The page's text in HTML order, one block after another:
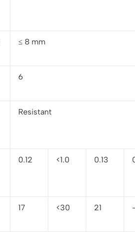
≤ 8 mm
6
Resistant
0.12 <1.0 0.13
17 <30 21